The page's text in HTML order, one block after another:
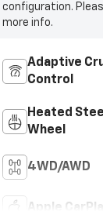
configuration.
more info.
Adaptive
Control
Heated
Wheel
4WD/AWD
Apple